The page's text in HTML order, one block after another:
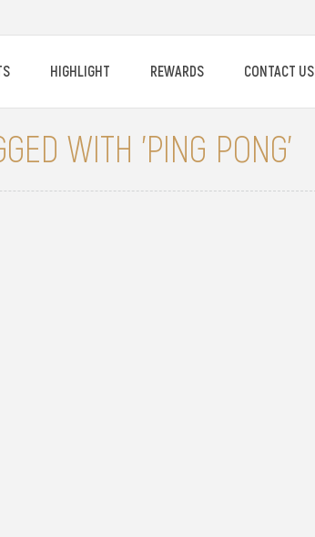
HIGHLIGHT REWARDS CONTACT US
WITH 'PING PONG'